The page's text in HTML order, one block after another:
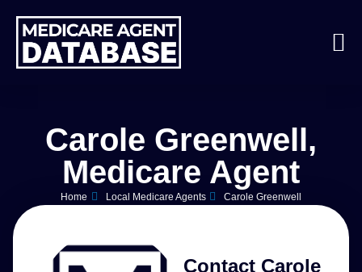
Carole Greenwell,
Medicare Agent
Home Local Medicare Agents Carole Greenwell
Contact Carole